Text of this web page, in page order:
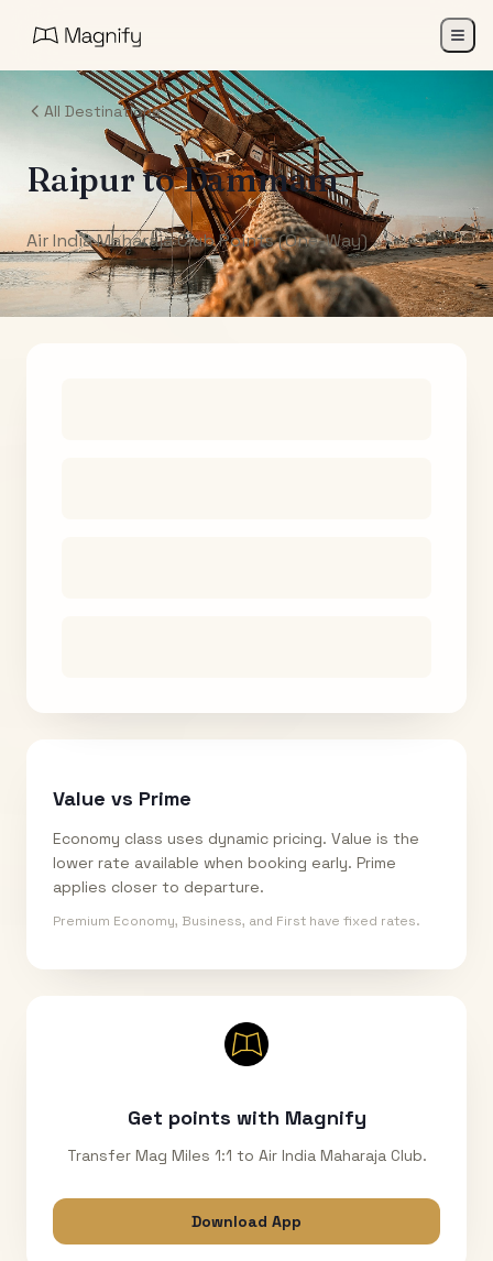
All Destinations
RaipurtoDammam
Air India Maharaja Club Points (One-Way)
Value vs Prime
Economy class uses dynamic pricing. Value is the
lower rate available when booking early. Prime
applies closer to departure.
Premium Economy, Business, and First have fixed rates.
Get points with Magnify
Transfer Mag Miles 1:1 to Air India Maharaja Club.
Download App